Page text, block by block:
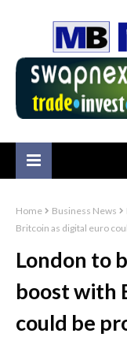
Home Business News
Britcoin as digital euro
London to
boost with
could be